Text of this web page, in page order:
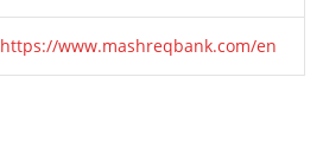
https://www.mashreqbank.com/en